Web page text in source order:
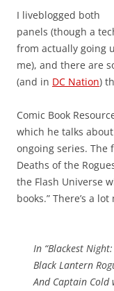
I liveblogged both
panels (though a
from actually going
me), and there are
(and in DC Nation)
Comic Book
which he talks
ongoing series. The
Deaths of the
the Flash Universe
books.” There’s a
In “Blackest
Black Lantern
And Captain